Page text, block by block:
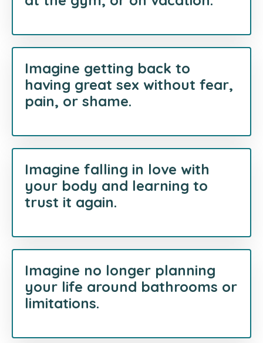
Imagine getting back to
having great sex without fear,
pain, or shame.
Imagine falling in love with
your body and learning to
trust it again.
Imagine no longer planning
your life around bathrooms or
limitations.